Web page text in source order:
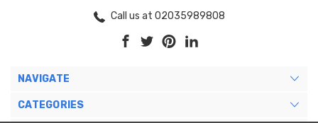
Call us at 02035989808
NAVIGATE
CATEGORIES